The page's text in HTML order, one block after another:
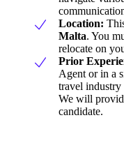
Location:
Malta. You
relocate on
Prior
Agent or in a
travel industry
We will
candidate.